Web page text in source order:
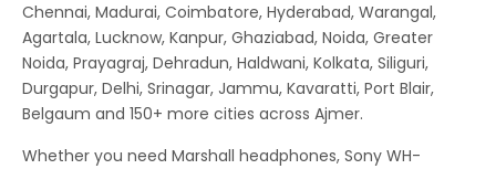
Chennai, Madurai, Coimbatore, Hyderabad, Warangal,
Agartala, Lucknow, Kanpur, Ghaziabad, Noida, Greater
Noida, Prayagraj, Dehradun, Haldwani, Kolkata, Siliguri,
Durgapur, Delhi, Srinagar, Jammu, Kavaratti, Port Blair,
Belgaum and 150+ more cities across Ajmer.
Whether you need Marshall headphones, Sony WH-